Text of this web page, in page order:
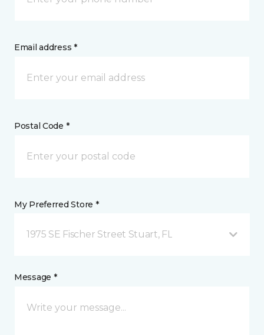
Email address *
Postal Code *
My Preferred Store *
1975 SE Fischer Street Stuart, FL
Message *